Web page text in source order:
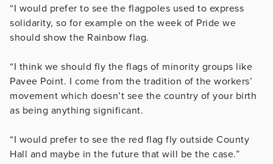
“I would prefer to see the flagpoles used to express
solidarity, so for example on the week of Pride we
should show the Rainbow flag.
“I think we should fly the flags of minority groups like
Pavee Point. I come from the tradition of the workers’
movement which doesn’t see the country of your birth
as being anything significant.
“I would prefer to see the red flag fly outside County
Hall and maybe in the future that will be the case.”